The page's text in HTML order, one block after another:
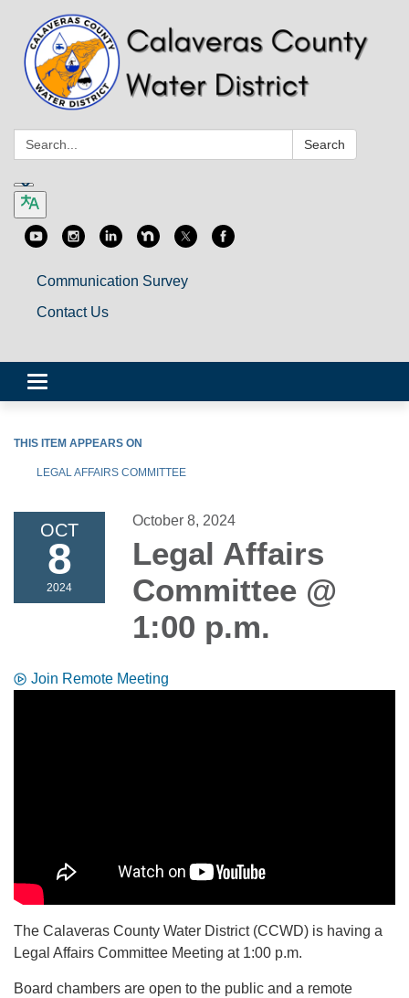
Search: Search
Communication Survey
Contact Us
Toggle
navigation
THIS ITEM APPEARS ON
LEGAL AFFAIRS COMMITTEE
OCT
8
2024
October 8, 2024
Legal Affairs
Committee @
1:00 p.m.
Join Remote Meeting
The Calaveras County Water District (CCWD) is having a
Legal Affairs Committee Meeting at 1:00 p.m.
Board chambers are open to the public and a remote